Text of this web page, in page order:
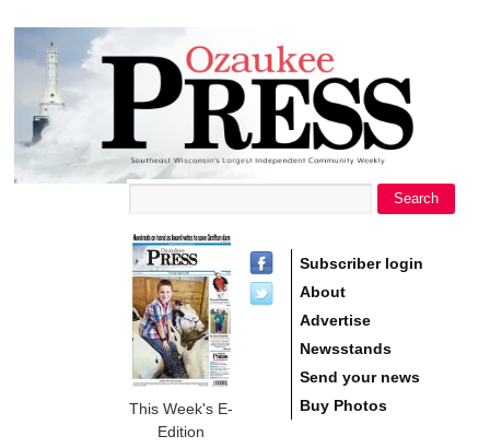
Ozaukee
Press
Search
This Week's E-
Edition
Subscriber login
About
Advertise
Newsstands
Send your news
Buy Photos